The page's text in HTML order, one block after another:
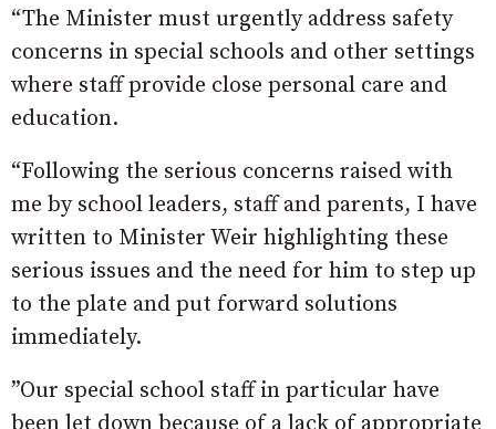
“The Minister must urgently address safety
concerns in special schools and other settings
where staff provide close personal care and
education.
“Following the serious concerns raised with
me by school leaders, staff and parents, I have
written to Minister Weir highlighting these
serious issues and the need for him to step up
to the plate and put forward solutions
immediately.
”Our special school staff in particular have